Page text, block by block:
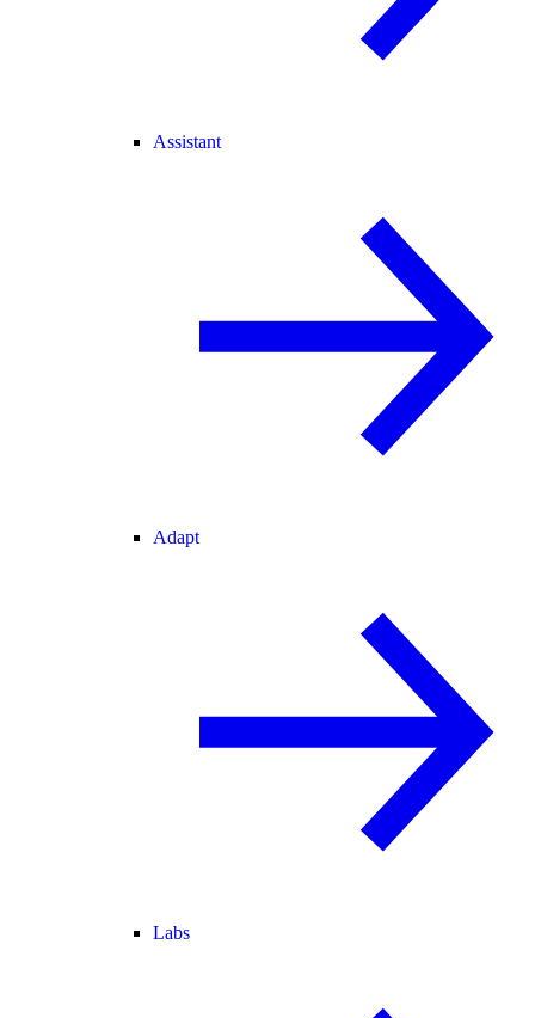
Assistant
Adapt
Labs